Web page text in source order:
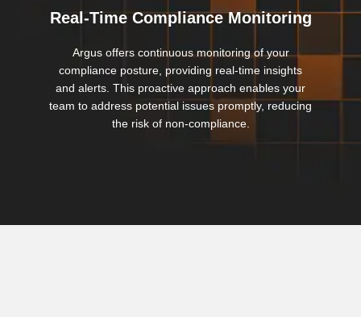
Real-Time Compliance Monitoring
Argus offers continuous monitoring of your
compliance posture, providing real-time insights
and alerts. This proactive approach enables your
team to address potential issues promptly, reducing
the risk of non-compliance.